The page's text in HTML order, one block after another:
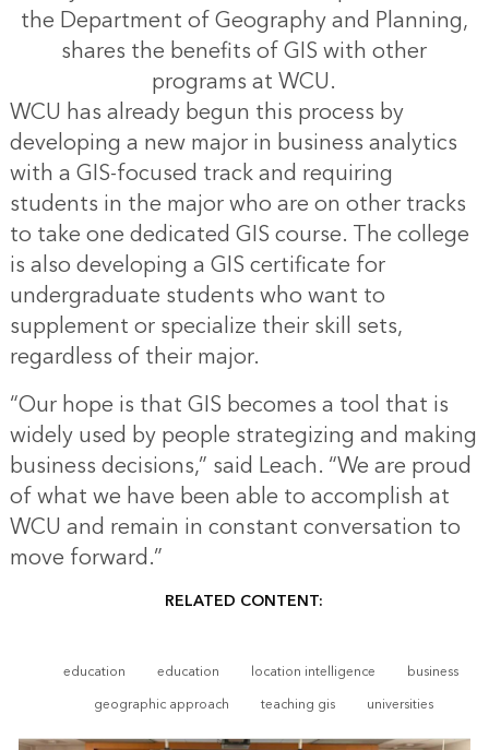
the Department of Geography and Planning,
shares the benefits of GIS with other
programs at WCU.
WCU has already begun this process by
developing a new major in business analytics
with a GIS-focused track and requiring
students in the major who are on other tracks
to take one dedicated GIS course. The college
is also developing a GIS certificate for
undergraduate students who want to
supplement or specialize their skill sets,
regardless of their major.
“Our hope is that GIS becomes a tool that is
widely used by people strategizing and making
business decisions,” said Leach. “We are proud
of what we have been able to accomplish at
WCU and remain in constant conversation to
move forward.”
RELATED CONTENT:
education education location intelligence
business
geographic approach
teaching gis universities